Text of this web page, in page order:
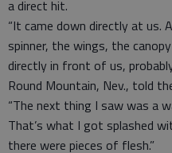
a direct hit.
“It came down directly at us.
spinner, the wings, the
directly in front of us,
Round Mountain, Nev., told
“The next thing I saw was a
That’s what I got splashed
there were pieces of flesh.”